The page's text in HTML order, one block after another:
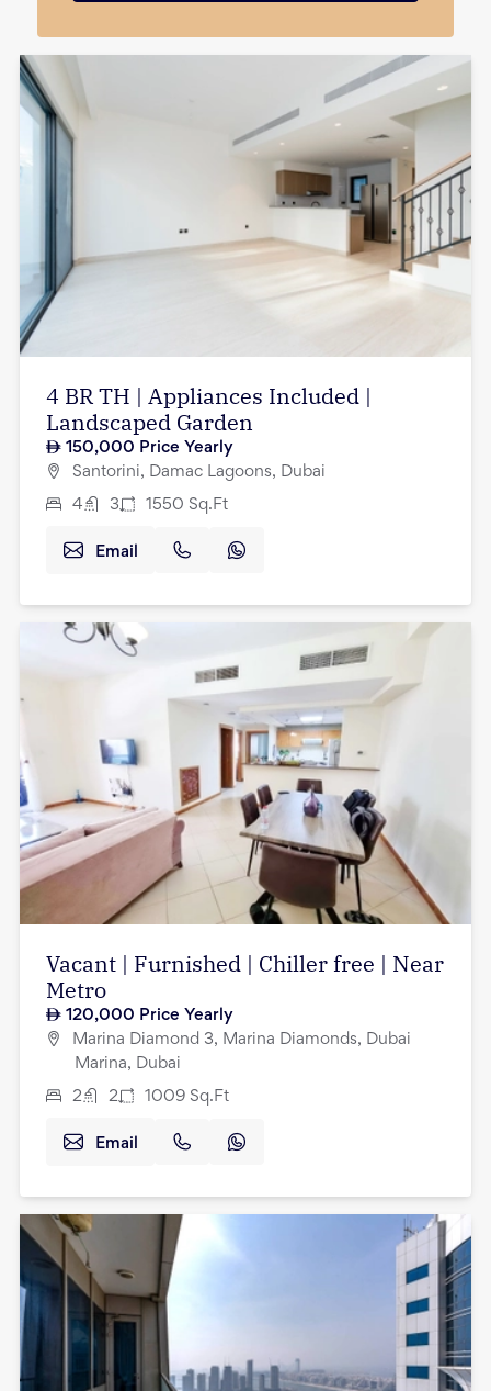
4 BR TH | Appliances Included |
Landscaped Garden
150,000 Price Yearly
Santorini, Damac Lagoons, Dubai
4 3 1550 Sq.Ft
Email
Vacant | Furnished | Chiller free | Near
Metro
120,000 Price Yearly
Marina Diamond 3, Marina Diamonds, Dubai
Marina, Dubai
2 2 1009 Sq.Ft
Email